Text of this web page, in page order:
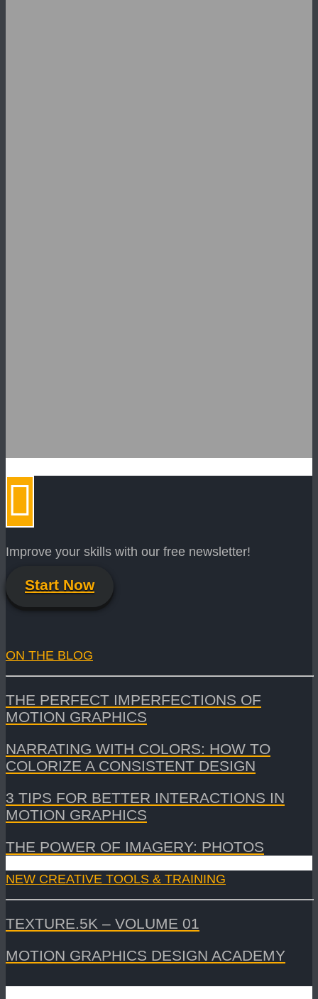
Improve your skills with our free newsletter!
Start Now
ON THE BLOG
THE PERFECT IMPERFECTIONS OF
MOTION GRAPHICS
NARRATING WITH COLORS: HOW TO
COLORIZE A CONSISTENT DESIGN
3 TIPS FOR BETTER INTERACTIONS IN
MOTION GRAPHICS
THE POWER OF IMAGERY: PHOTOS
NEW CREATIVE TOOLS & TRAINING
TEXTURE.5K – VOLUME 01
MOTION GRAPHICS DESIGN ACADEMY